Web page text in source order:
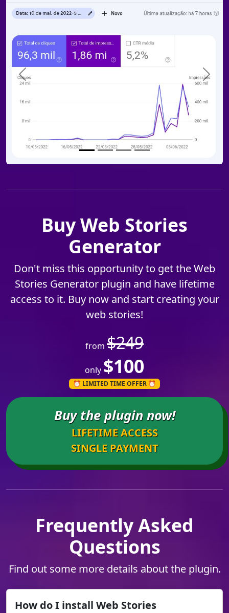
Previous Next
Buy Web Stories
Generator
Don't miss this opportunity to get the Web
Stories Generator plugin and have lifetime
access to it. Buy now and start creating your
web stories!
from $249
only $100
⏰ LIMITED TIME OFFER ⏰
Buy the plugin now!
LIFETIME ACCESS
SINGLE PAYMENT
Frequently Asked
Questions
Find out some more details about the plugin.
How do I install Web Stories